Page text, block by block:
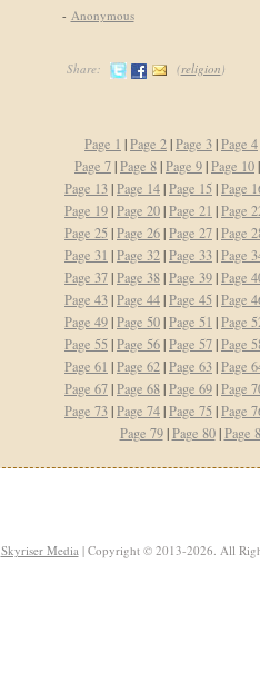
- Anonymous
Share: (religion)
Page 1 |Page 2|Page 3|Page 4
Page 7|Page 8|Page 9|Page 10
Page 13|Page 14|Page 15 |Page
Page 19|Page 20|Page 21 |Page
Page 25 |Page 26|Page 27|Page
Page 31 |Page 32|Page 33|Page
Page 37|Page 38|Page 39|Page
Page 43|Page 44|Page 45 |Page
Page 49|Page 50|Page 51 |Page
Page 55 |Page 56|Page 57|Page
Page 61 |Page 62|Page 63|Page
Page 67|Page 68|Page 69|Page
Page 73|Page 74|Page 75 |Page
Page 79|Page 80|Page
Skyriser Media| Copyright © 2013-2026. All